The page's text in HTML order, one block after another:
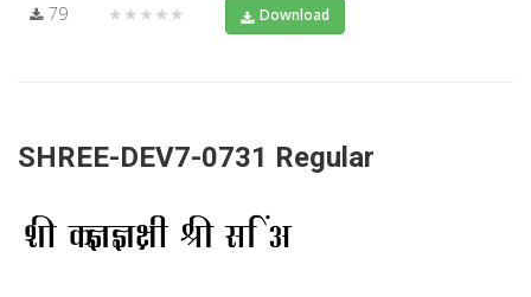
79 ★★★★★ Download
SHREE-DEV7-0731 Regular